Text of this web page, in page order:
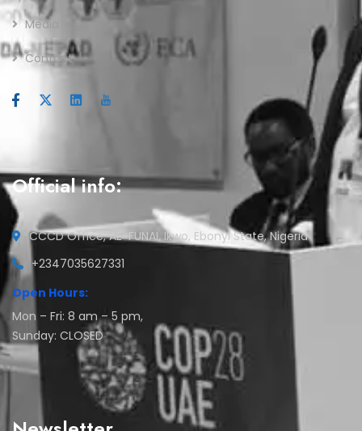
Media
Contact
Official info:
CCCD Office, AE-FUNAI, Ikwo, Ebonyi State, Nigeria
+2347035627331
Open Hours:
Mon – Fri: 8 am – 5 pm,
Sunday: CLOSED